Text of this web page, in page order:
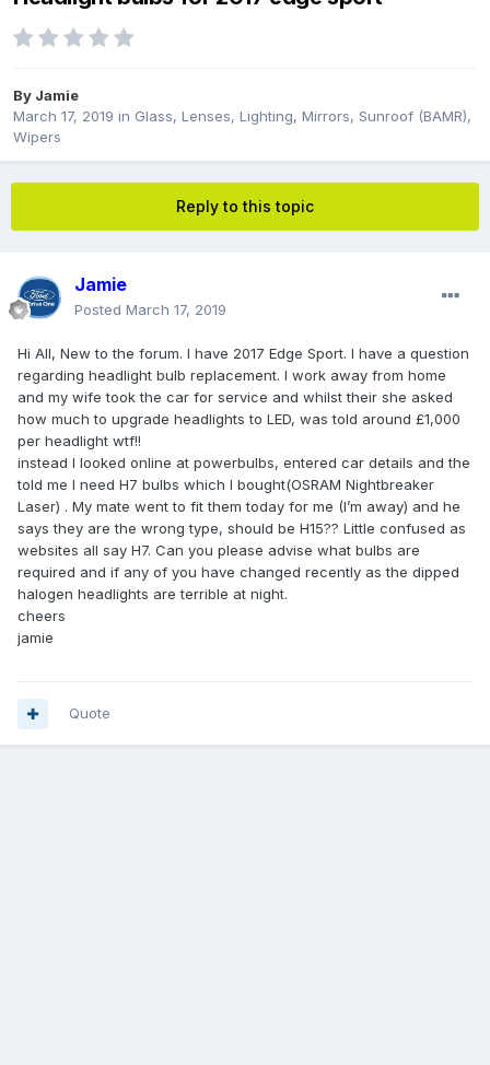
By Jamie
March 17, 2019 in Glass, Lenses, Lighting, Mirrors, Sunroof (BAMR),
Wipers
Reply to this topic
Jamie
Posted March 17, 2019
Hi All, New to the forum. I have 2017 Edge Sport. I have a question
regarding headlight bulb replacement. I work away from home
and my wife took the car for service and whilst their she asked
how much to upgrade headlights to LED, was told around £1,000
per headlight wtf!!
instead I looked online at powerbulbs, entered car details and the
told me I need H7 bulbs which I bought(OSRAM Nightbreaker
Laser) . My mate went to fit them today for me (I’m away) and he
says they are the wrong type, should be H15?? Little confused as
websites all say H7. Can you please advise what bulbs are
required and if any of you have changed recently as the dipped
halogen headlights are terrible at night.
cheers
jamie
Quote